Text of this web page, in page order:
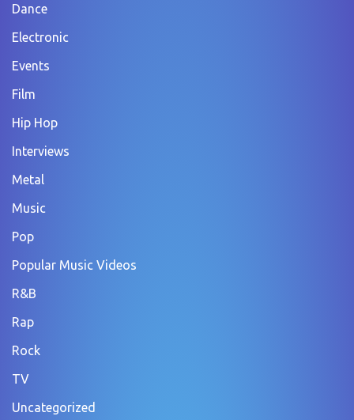
Dance
Electronic
Events
Film
Hip Hop
Interviews
Metal
Music
Pop
Popular Music Videos
R&B
Rap
Rock
TV
Uncategorized